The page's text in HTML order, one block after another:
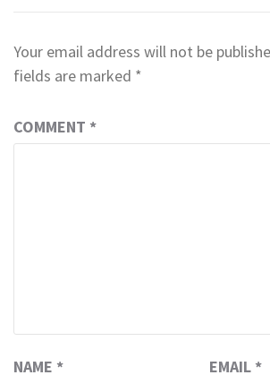
Your email address will not be
fields are marked *
COMMENT *
NAME * EMAIL *